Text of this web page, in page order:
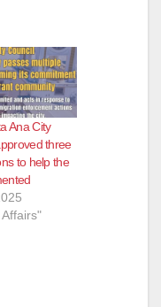
Ana City
three
to help the